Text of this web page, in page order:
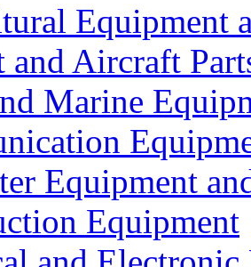
Equipment
Aircraft
Marine
Equipment
Equipment